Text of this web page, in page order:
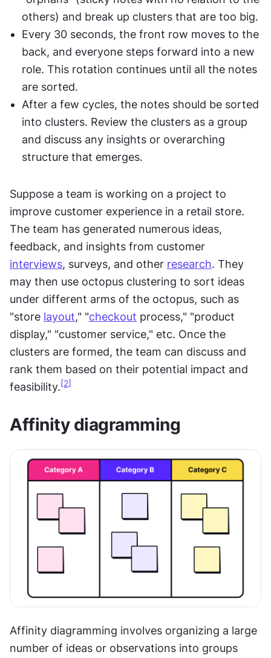
others) and break up clusters that are too big.
Every 30 seconds, the front row moves to the
back, and everyone steps forward into a new
role. This rotation continues until all the notes
are sorted.
After a few cycles, the notes should be sorted
into clusters. Review the clusters as a group
and discuss any insights or overarching
structure that emerges.
Suppose a team is working on a project to
improve customer experience in a retail store.
The team has generated numerous ideas,
interviews, surveys, and other research. They
may then use octopus clustering to sort ideas
under different arms of the octopus, such as
"store layout," "checkout process," "product
display," "customer service," etc. Once the
clusters are formed, the team can discuss and
rank them based on their potential impact and
feasibility. [2]
Affinity diagramming
Affinity diagramming involves organizing a large
number of ideas or observations into groups